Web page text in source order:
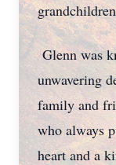
Glenn was
unwavering
family and
who always
heart and a